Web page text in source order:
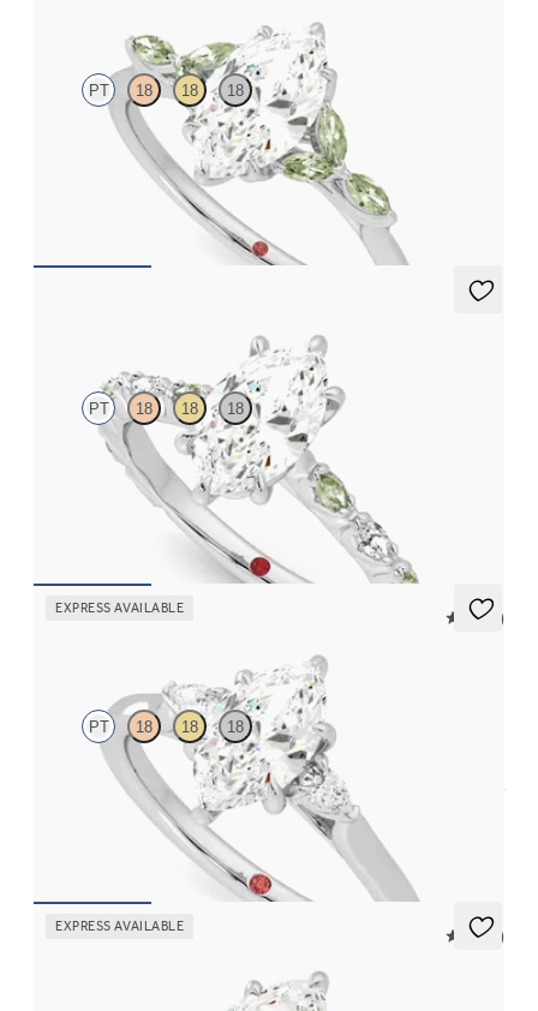
PT 18 18 18
Marquise centre engagement ring with marquise green sapphire
petals on a knife edge band
PT 18 18 18
Marquise centre engagement ring with alternating marquise
diamond and green sapphire petal set pavé platinum band
EXPRESS AVAILABLE
5 (21)
PT 18 18 18
Trilogy engagement ring with marquise centre diamond and pear
diamond sides
EXPRESS AVAILABLE
5 (30)